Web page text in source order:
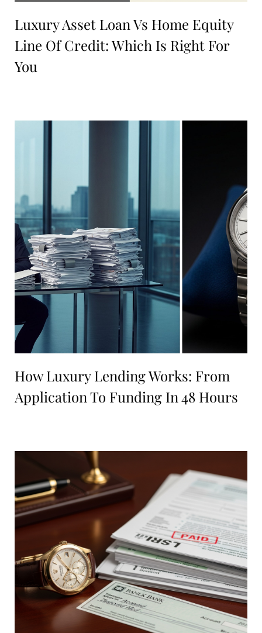
Luxury Asset Loan Vs Home Equity
Line Of Credit: Which Is Right For
You
How Luxury Lending Works: From
Application To Funding In 48 Hours